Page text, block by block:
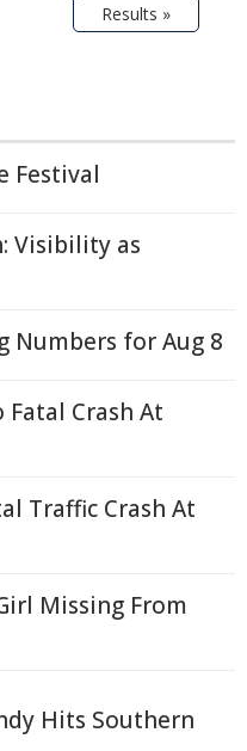
Results »
Festival
Visibility as
Numbers for Aug 8
Fatal Crash At
Traffic Crash At
Missing From
Hits Southern